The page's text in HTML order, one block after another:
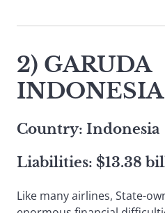
2) GARUDA
INDONESIA
Country: Indonesia
Liabilities: $13.38
Like many airlines, State-